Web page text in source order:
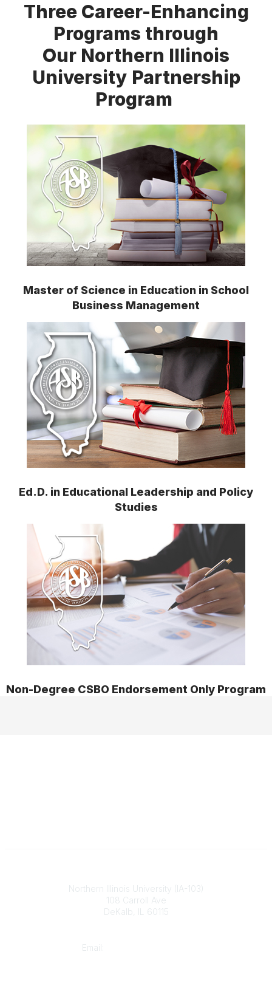
Three Career-Enhancing
Programs through
Our Northern Illinois
University Partnership
Program
Master of Science in Education in School
Business Management
Ed.D. in Educational Leadership and Policy
Studies
Non-Degree CSBO Endorsement Only Program
Northern Illinois University (IA-103)
108 Carroll Ave
DeKalb, IL 60115
Email: